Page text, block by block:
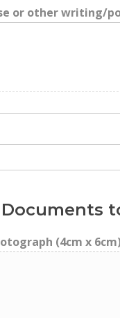
or other writing/
(4cm x